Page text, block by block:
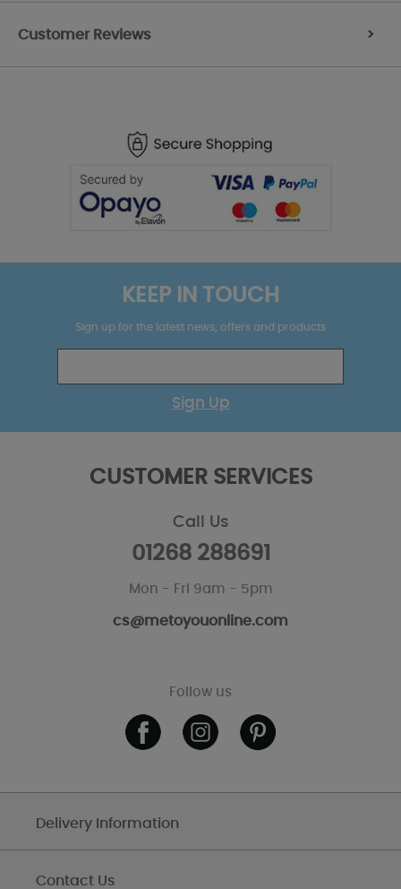
Customer Reviews >
KEEP IN TOUCH
Sign up for the latest news, offers and products
Sign Up
CUSTOMER SERVICES
Call Us
01268 288691
Mon - Fri 9am - 5pm
cs@metoyouonline.com
Follow us
Delivery Information
Contact Us